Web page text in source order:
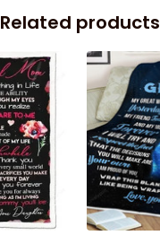
Related products